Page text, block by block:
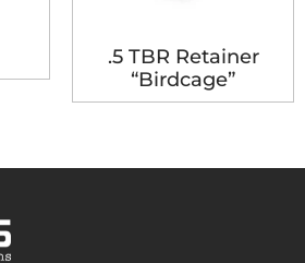
.5 TBR Retainer
“Birdcage”